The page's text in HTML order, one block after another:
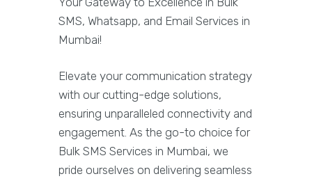
SMS, Whatsapp, and Email Services in
Mumbai!
Elevate your communication strategy
with our cutting-edge solutions,
ensuring unparalleled connectivity and
engagement. As the go-to choice for
Bulk SMS Services in Mumbai, we
pride ourselves on delivering seamless